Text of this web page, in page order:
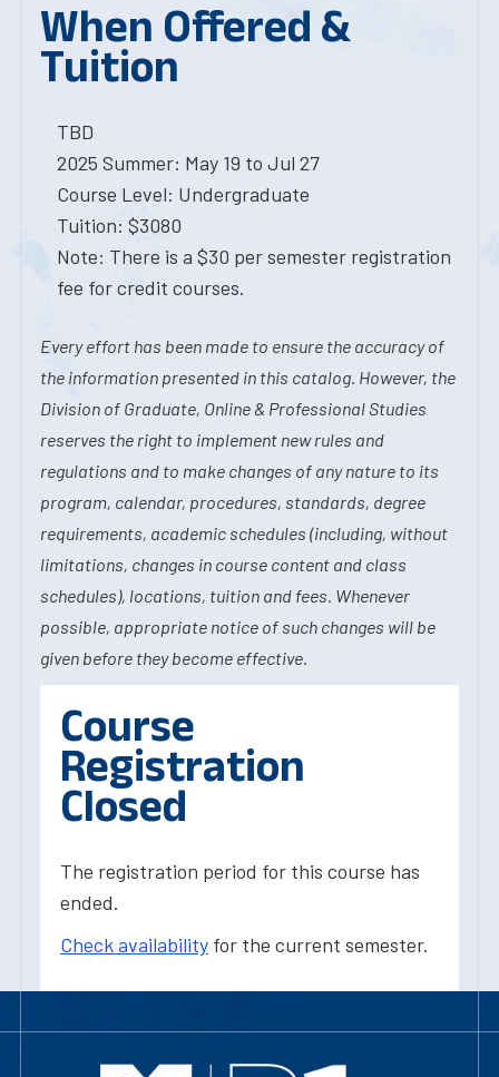
When Offered &
Tuition
TBD
2025 Summer: May 19 to Jul 27
Course Level: Undergraduate
Tuition: $3080
Note: There is a $30 per semester registration
fee for credit courses.
Every effort has been made to ensure the accuracy of
the information presented in this catalog. However, the
Division of Graduate, Online & Professional Studies
reserves the right to implement new rules and
regulations and to make changes of any nature to its
program, calendar, procedures, standards, degree
requirements, academic schedules (including, without
limitations, changes in course content and class
schedules), locations, tuition and fees. Whenever
possible, appropriate notice of such changes will be
given before they become effective.
Course
Registration
Closed
The registration period for this course has
ended.
Check availability for the current semester.